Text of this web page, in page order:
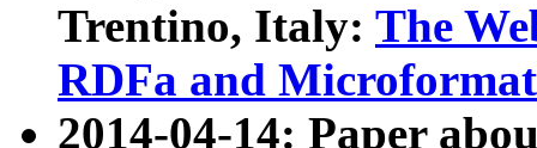
Trentino, Italy: The
RDFa and Microformat
2014-04-14: Paper